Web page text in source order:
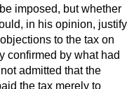
imposed, but whether
in his opinion, justify
to the tax on
confirmed by what had
admitted that the
the tax merely to